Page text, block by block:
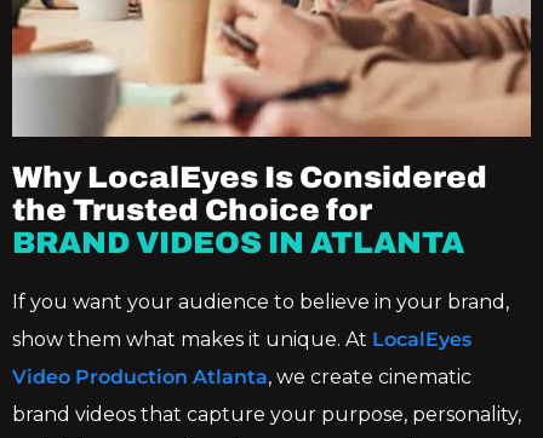
Why LocalEyes Is Considered
the Trusted Choice for
BRAND VIDEOS IN ATLANTA
If you want your audience to believe in your brand,
show them what makes it unique. At LocalEyes
Video Production Atlanta, we create cinematic
brand videos that capture your purpose, personality,